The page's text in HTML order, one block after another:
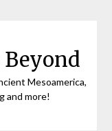
Mesoamerica,
and more!